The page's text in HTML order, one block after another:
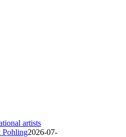
artists
Pohling2026-07-